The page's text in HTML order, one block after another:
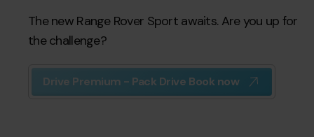
The new Range Rover Sport awaits. Are you up for
the challenge?
Drive Premium - Pack Drive Book now